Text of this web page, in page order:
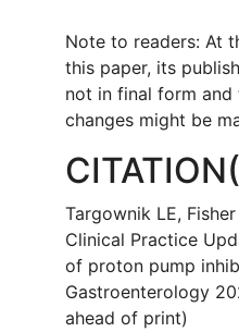
Note to readers: At
this paper, its
not in final form and
changes might be
Targownik LE,
Clinical Practice
of proton pump
Gastroenterology
ahead of print)